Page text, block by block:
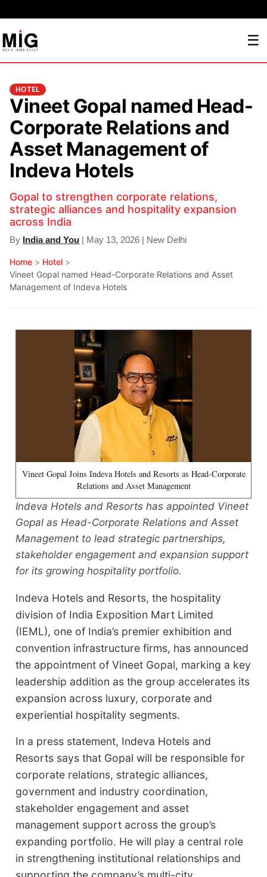
☰
HOTEL
Vineet Gopal named Head-
Corporate Relations and
Asset Management of
Indeva Hotels
Gopal to strengthen corporate relations,
strategic alliances and hospitality expansion
across India
By India and You | May 13, 2026 | New Delhi
Home > Hotel >
Vineet Gopal named Head-Corporate Relations and Asset
Management of Indeva Hotels
Vineet Gopal Joins Indeva Hotels and Resorts as Head-Corporate
Relations and Asset Management
Indeva Hotels and Resorts has appointed Vineet
Gopal as Head-Corporate Relations and Asset
Management to lead strategic partnerships,
stakeholder engagement and expansion support
for its growing hospitality portfolio.
Indeva Hotels and Resorts, the hospitality
division of India Exposition Mart Limited
(IEML), one of India’s premier exhibition and
convention infrastructure firms, has announced
the appointment of Vineet Gopal, marking a key
leadership addition as the group accelerates its
expansion across luxury, corporate and
experiential hospitality segments.
In a press statement, Indeva Hotels and
Resorts says that Gopal will be responsible for
corporate relations, strategic alliances,
government and industry coordination,
stakeholder engagement and asset
management support across the group’s
expanding portfolio. He will play a central role
in strengthening institutional relationships and